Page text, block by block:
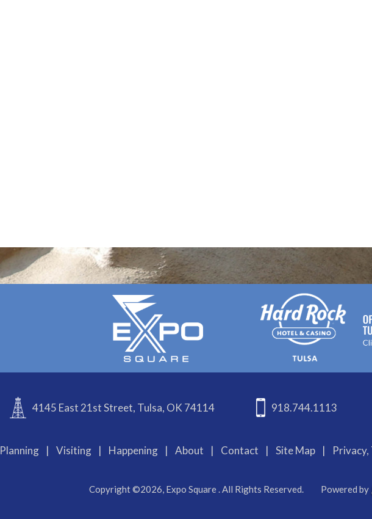
4145 East 21st Street, Tulsa, OK 74114 918.744.1113
Planning | Visiting | Happening | About | Contact | Site Map | Privacy,
Copyright ©2026, Expo Square . All Rights Reserved. Powered by